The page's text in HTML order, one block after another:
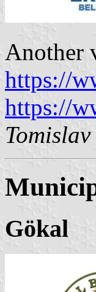
Another
https://
https://
Gökal